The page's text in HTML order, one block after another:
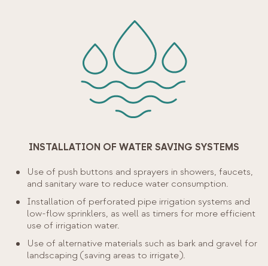
INSTALLATION OF WATER SAVING SYSTEMS
Use of push buttons and sprayers in showers, faucets,
and sanitary ware to reduce water consumption.
Installation of perforated pipe irrigation systems and
low-flow sprinklers, as well as timers for more efficient
use of irrigation water.
Use of alternative materials such as bark and gravel for
landscaping (saving areas to irrigate).